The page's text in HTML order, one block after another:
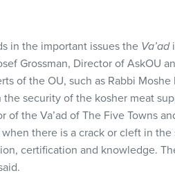
in the important issues the Va’ad
Grossman, Director of AskOU
of the OU, such as Rabbi Moshe
security of the kosher meat
of the Va’ad of The Five Towns
there is a crack or cleft in the
certification and knowledge.